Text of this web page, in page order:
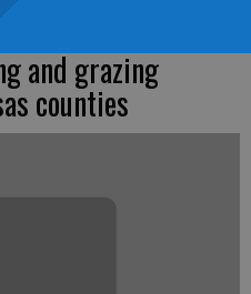
and grazing
counties